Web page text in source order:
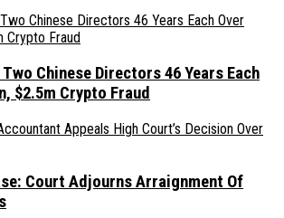
Chinese Directors 46 Years Each
$2.5m Crypto Fraud
Court Adjourns Arraignment Of